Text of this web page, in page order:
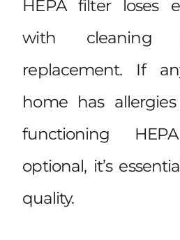
HEPA filter loses
with cleaning
replacement. If
home has
functioning
optional, it’s
quality.